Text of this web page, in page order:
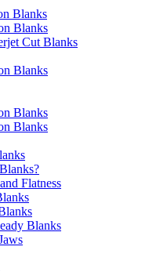
Blanks
Blanks
Cut Blanks
Blanks
Blanks
Blanks
Flatness
Blanks